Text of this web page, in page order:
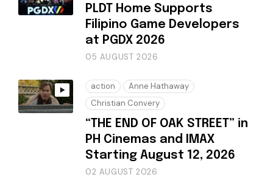
PLDT Home Supports
Filipino Game Developers
at PGDX 2026
05 AUGUST 2026
action
Anne Hathaway
Christian Convery
“THE END OF OAK STREET” in
PH Cinemas and IMAX
Starting August 12, 2026
02 AUGUST 2026